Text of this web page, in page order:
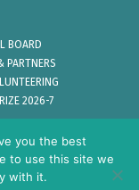
BOARD
PARTNERS
2026-7
you the best
to use this site we
with it.